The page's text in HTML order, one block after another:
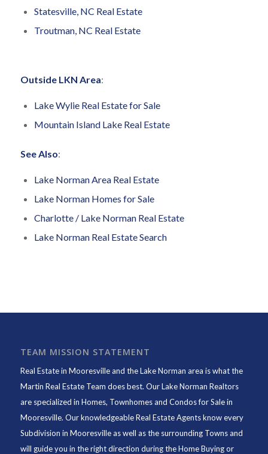
Statesville, NC Real Estate
Troutman, NC Real Estate
Outside LKN Area:
Lake Wylie Real Estate for Sale
Mountain Island Lake Real Estate
See Also:
Lake Norman Area Real Estate
Lake Norman Homes for Sale
Charlotte / Lake Norman Real Estate
Lake Norman Real Estate Search
TEAM MISSION STATEMENT
Real Estate in Mooresville and the Lake Norman area is what the
Martin Real Estate Team does best. Our Lake Norman Realtors
are specialized in Homes, Townhomes and Condos for Sale in
Mooresville. Our knowledgeable Real Estate Agents know every
Subdivision in Mooresville as well as the surrounding Towns and
will guide you in the right direction during the Home Buying or